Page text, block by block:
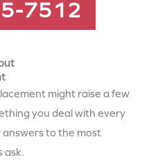
7512
might raise a few
you deal with every
answers to the most
ask.